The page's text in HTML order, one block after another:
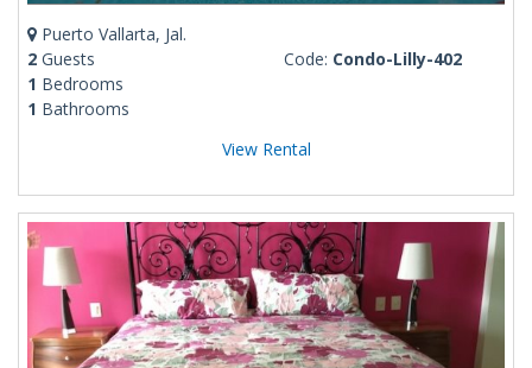
Puerto Vallarta, Jal.
2 Guests
1 Bedrooms
1 Bathrooms
Code: Condo-Lilly-402
View Rental